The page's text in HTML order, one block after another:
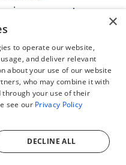
payments.
and
for ERP
, can help you
and
process.
customers,
×
to operate our website,
and deliver relevant
about your use of our website
who may combine it with
your use of their
see our Privacy Policy
DECLINE ALL